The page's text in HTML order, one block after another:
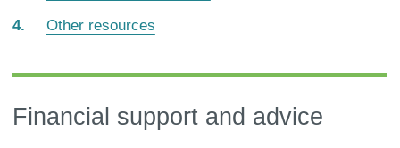
Other resources
Financial support and advice